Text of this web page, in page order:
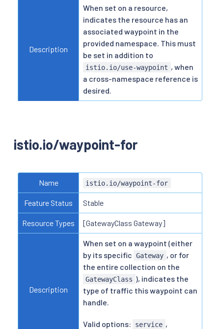
Description
When set on a resource,
indicates the resource has an
associated waypoint in the
provided namespace. This must
be set in addition to
istio.io/use-waypoint , when
a cross-namespace reference is
desired.
istio.io/waypoint-for
Name istio.io/waypoint-for
Feature Status Stable
Resource Types [GatewayClass Gateway]
Description
When set on a waypoint (either
by its specific Gateway , or for
the entire collection on the
GatewayClass ), indicates the
type of traffic this waypoint can
handle.
Valid options: service ,